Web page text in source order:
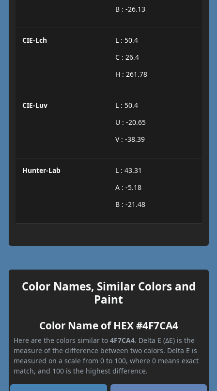
B : -26.13
CIE-Lch
L : 50.4
C : 26.4
H : 261.78
CIE-Luv
L : 50.4
U : -20.65
V : -38.39
Hunter-Lab
L : 43.31
A : -5.18
B : -21.48
Color Names, Similar Colors and
Paint
Color Name of HEX #4F7CA4
Here are the colors similar to 4F7CA4. Delta E (ΔE) is the
measure of the difference between two colors. Delta E is
measured on a scale from 0 to 100, where 0 means exact
match, and 100 is the highest difference.